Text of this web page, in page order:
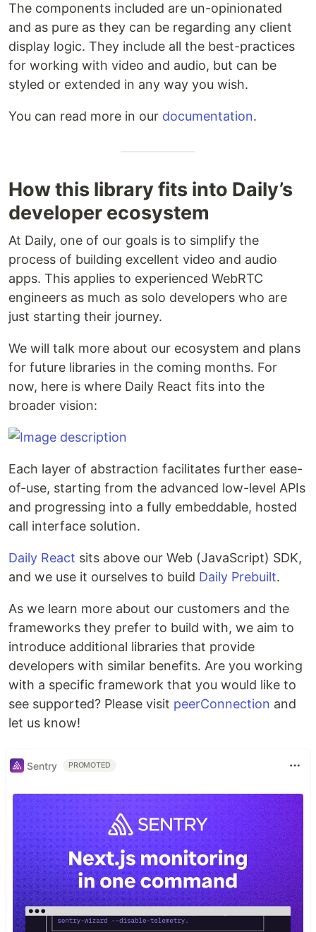
The components included are un-opinionated
and as pure as they can be regarding any client
display logic. They include all the best-practices
for working with video and audio, but can be
styled or extended in any way you wish.
You can read more in our documentation.
How this library fits into Daily’s
developer ecosystem
At Daily, one of our goals is to simplify the
process of building excellent video and audio
apps. This applies to experienced WebRTC
engineers as much as solo developers who are
just starting their journey.
We will talk more about our ecosystem and plans
for future libraries in the coming months. For
now, here is where Daily React fits into the
broader vision:
Each layer of abstraction facilitates further ease-
of-use, starting from the advanced low-level APIs
and progressing into a fully embeddable, hosted
call interface solution.
Daily React sits above our Web (JavaScript) SDK,
and we use it ourselves to build Daily Prebuilt.
As we learn more about our customers and the
frameworks they prefer to build with, we aim to
introduce additional libraries that provide
developers with similar benefits. Are you working
with a specific framework that you would like to
see supported? Please visit peerConnection and
let us know!
Sentry PROMOTED